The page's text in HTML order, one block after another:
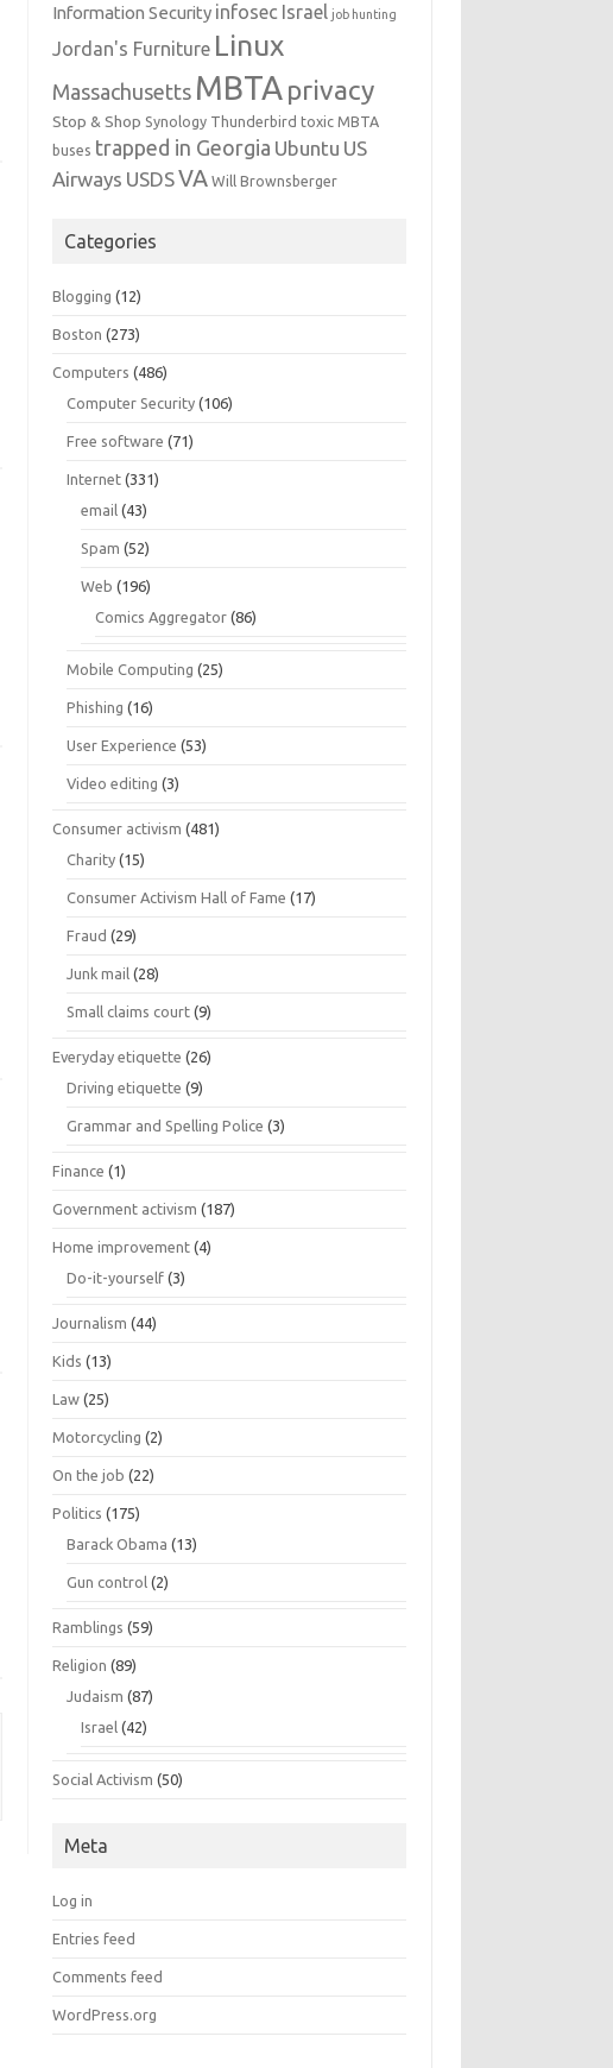
Information Security infosec Israel job hunting
Jordan's Furniture Linux
Massachusetts MBTA privacy
Stop & Shop Synology Thunderbird toxic MBTA
buses trapped in Georgia Ubuntu US
Airways USDSVA Will Brownsberger
Categories
Blogging (12)
Boston (273)
Computers (486)
Computer Security (106)
Free software (71)
Internet (331)
email (43)
Spam (52)
Web (196)
Comics Aggregator (86)
Mobile Computing (25)
Phishing (16)
User Experience (53)
Video editing (3)
Consumer activism (481)
Charity (15)
Consumer Activism Hall of Fame (17)
Fraud (29)
Junk mail (28)
Small claims court (9)
Everyday etiquette (26)
Driving etiquette (9)
Grammar and Spelling Police (3)
Finance (1)
Government activism (187)
Home improvement (4)
Do-it-yourself (3)
Journalism (44)
Kids (13)
Law (25)
Motorcycling (2)
On the job (22)
Politics (175)
Barack Obama (13)
Gun control (2)
Ramblings (59)
Religion (89)
Judaism (87)
Israel (42)
Social Activism (50)
Meta
Log in
Entries feed
Comments feed
WordPress.org